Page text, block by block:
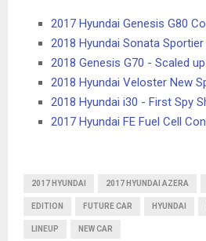
2017 Hyundai Genesis G80
2018 Hyundai Sonata
2018 Genesis G70 - Scaled
2018 Hyundai Veloster New
2018 Hyundai i30 - First Spy
2017 Hyundai FE Fuel Cell
2017 HYUNDAI 2017 HYUNDAI AZERA
EDITION FUTURE CAR HYUNDAI
LINEUP NEW CAR